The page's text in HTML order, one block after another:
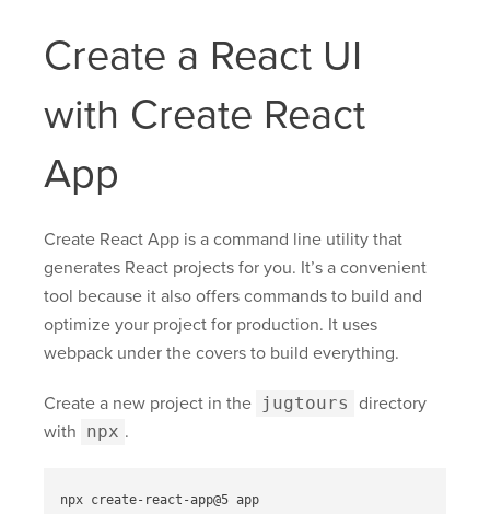
Create a React UI
with Create React
App
Create React App is a command line utility that
generates React projects for you. It’s a convenient
tool because it also offers commands to build and
optimize your project for production. It uses
webpack under the covers to build everything.
Create a new project in the jugtours directory
with npx .